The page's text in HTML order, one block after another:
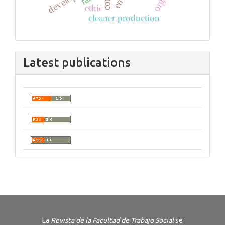
cleaner production
ethic
Latest publications
La Revista de la Facultad de Trabajo Socialse